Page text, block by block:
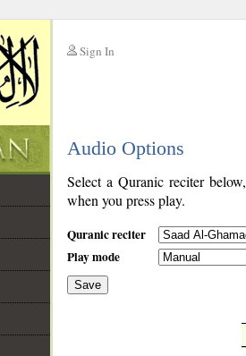
Sign In
Audio Options
Select a Quranic reciter
when you press play.
Quranic reciter
Play mode
Save